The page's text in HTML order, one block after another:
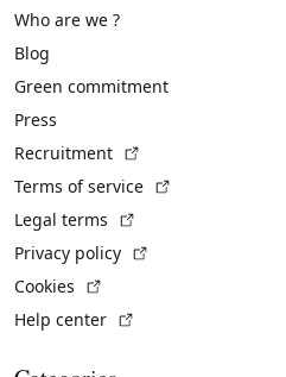
Who are we ?
Blog
Green commitment
Press
Recruitment
Terms of service
Legal terms
Privacy policy
Cookies
Help center